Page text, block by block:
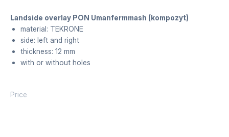
Landside overlay PON Umanfermmash (kompozyt)
material: TEKRONE
side: left and right
thickness: 12 mm
with or without holes
Price